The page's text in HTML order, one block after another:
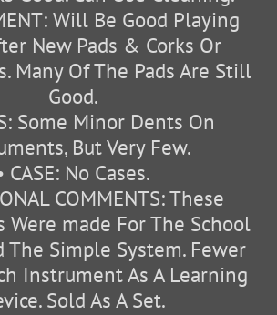
Will Be Good Playing
New Pads & Corks Or
Many Of The Pads Are Still
Good.
Some Minor Dents On
But Very Few.
CASE: No Cases.
COMMENTS: These
made For The School
The Simple System. Fewer
Instrument As A Learning
Sold As A Set.